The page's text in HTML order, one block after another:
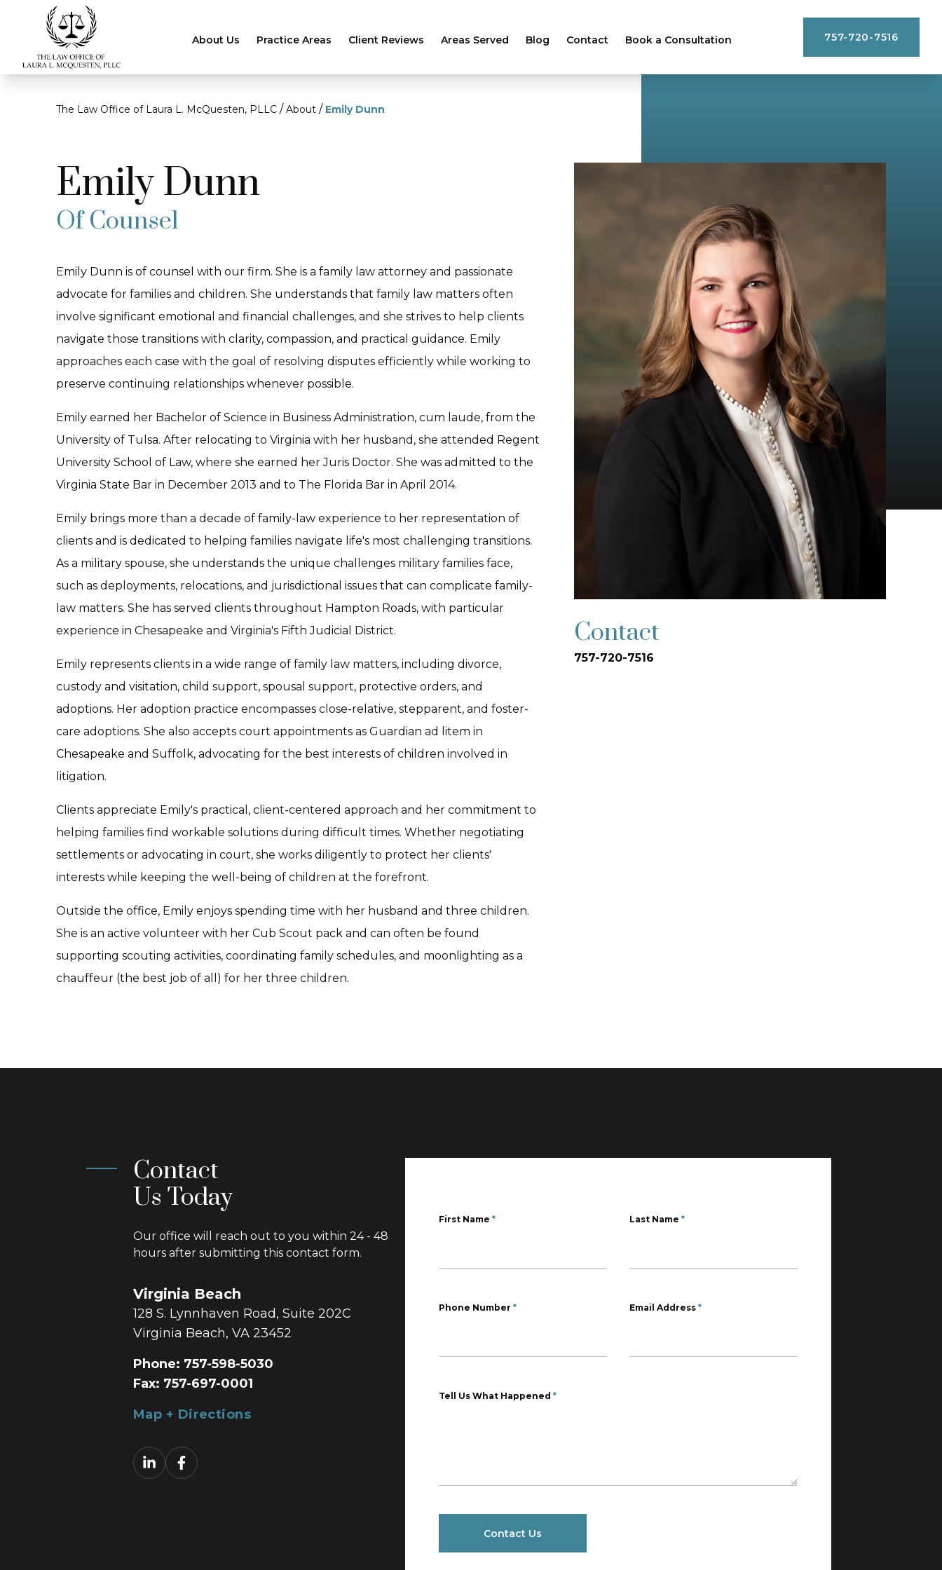
About Us Practice Areas Client Reviews Areas Served Blog Contact Book a Consultation 757-720-7516
The Law Office of Laura L. McQuesten, PLLC / About / Emily Dunn
Emily Dunn
Of Counsel
Emily Dunn is of counsel with our firm. She is a family law attorney and passionate
advocate for families and children. She understands that family law matters often
involve significant emotional and financial challenges, and she strives to help clients
navigate those transitions with clarity, compassion, and practical guidance. Emily
approaches each case with the goal of resolving disputes efficiently while working to
preserve continuing relationships whenever possible.
Emily earned her Bachelor of Science in Business Administration, cum laude, from the
University of Tulsa. After relocating to Virginia with her husband, she attended Regent
University School of Law, where she earned her Juris Doctor. She was admitted to the
Virginia State Bar in December 2013 and to The Florida Bar in April 2014.
Emily brings more than a decade of family-law experience to her representation of
clients and is dedicated to helping families navigate life's most challenging transitions.
As a military spouse, she understands the unique challenges military families face,
such as deployments, relocations, and jurisdictional issues that can complicate family-
law matters. She has served clients throughout Hampton Roads, with particular
experience in Chesapeake and Virginia's Fifth Judicial District.
Emily represents clients in a wide range of family law matters, including divorce,
custody and visitation, child support, spousal support, protective orders, and
adoptions. Her adoption practice encompasses close-relative, stepparent, and foster-
care adoptions. She also accepts court appointments as Guardian ad litem in
Chesapeake and Suffolk, advocating for the best interests of children involved in
litigation.
Clients appreciate Emily's practical, client-centered approach and her commitment to
helping families find workable solutions during difficult times. Whether negotiating
settlements or advocating in court, she works diligently to protect her clients'
interests while keeping the well-being of children at the forefront.
Outside the office, Emily enjoys spending time with her husband and three children.
She is an active volunteer with her Cub Scout pack and can often be found
supporting scouting activities, coordinating family schedules, and moonlighting as a
chauffeur (the best job of all) for her three children.
Contact
757-720-7516
Contact
Us Today
Our office will reach out to you within 24 - 48
hours after submitting this contact form.
Virginia Beach
128 S. Lynnhaven Road, Suite 202C
Virginia Beach, VA 23452
Phone: 757-598-5030
Fax: 757-697-0001
Map + Directions
First Name * Last Name *
Phone Number * Email Address *
Tell Us What Happened *
Contact Us